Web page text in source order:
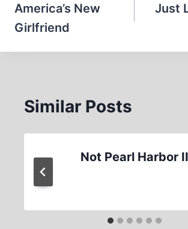
navigation
America’s New
Girlfriend
Just
Similar Posts
Not Pearl Harbor II